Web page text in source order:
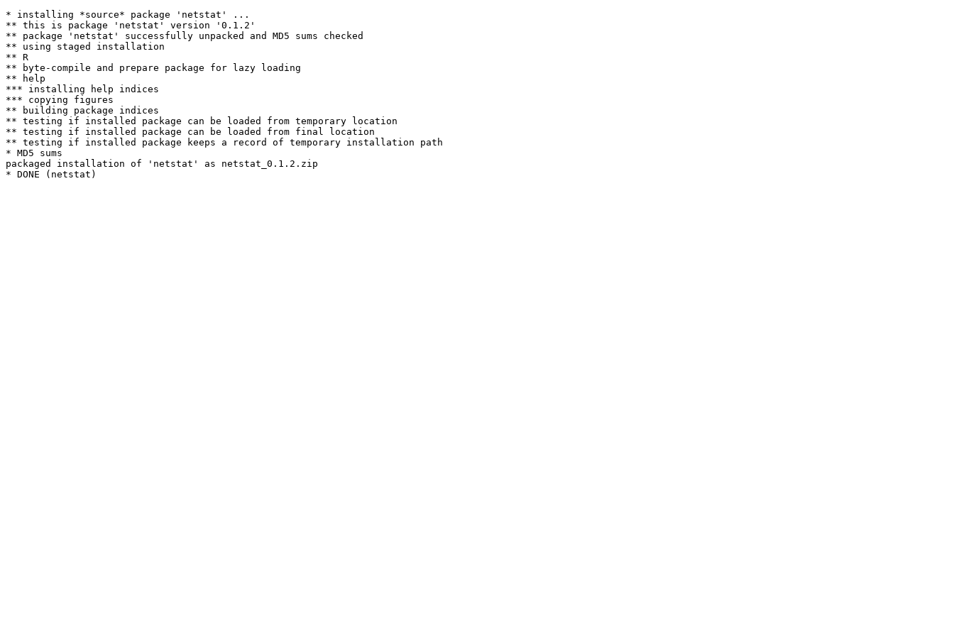
* installing *source* package 'netstat' ...
** this is package 'netstat' version '0.1.2'
** package 'netstat' successfully unpacked and MD5 sums checked
** using staged installation
** R
** byte-compile and prepare package for lazy loading
** help
*** installing help indices
*** copying figures
** building package indices
** testing if installed package can be loaded from temporary location
** testing if installed package can be loaded from final location
** testing if installed package keeps a record of temporary installation path
* MD5 sums
packaged installation of 'netstat' as netstat_0.1.2.zip